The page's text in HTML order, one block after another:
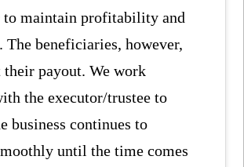
to maintain profitability and
The beneficiaries, however,
their payout. We work
the executor/trustee to
business continues to
until the time comes